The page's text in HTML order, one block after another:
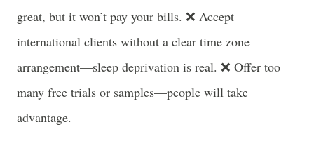
great, but it won’t pay your bills. ❌ Accept
international clients without a clear time zone
arrangement—sleep deprivation is real. ❌ Offer too
many free trials or samples—people will take
advantage.